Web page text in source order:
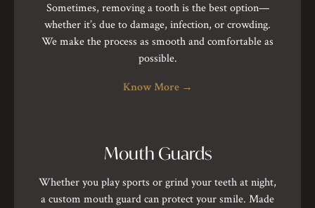
Sometimes, removing a tooth is the best option—
whether it’s due to damage, infection, or crowding.
We make the process as smooth and comfortable as
possible.
Know More →
Mouth Guards
Whether you play sports or grind your teeth at night,
a custom mouth guard can protect your smile. Made